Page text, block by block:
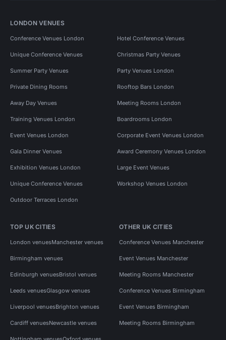
LONDON VENUES
Conference Venues London Hotel Conference Venues
Unique Conference Venues Christmas Party Venues
Summer Party Venues Party Venues London
Private Dining Rooms Rooftop Bars London
Away Day Venues Meeting Rooms London
Training Venues London Boardrooms London
Event Venues London Corporate Event Venues London
Gala Dinner Venues Award Ceremony Venues London
Exhibition Venues London Large Event Venues
Unique Conference Venues Workshop Venues London
Outdoor Terraces London
TOP UK CITIES
London venuesManchester venues
Birmingham venues
Edinburgh venuesBristol venues
Leeds venuesGlasgow venues
Liverpool venuesBrighton venues
Cardiff venuesNewcastle venues
OTHER UK CITIES
Conference Venues Manchester
Event Venues Manchester
Meeting Rooms Manchester
Conference Venues Birmingham
Event Venues Birmingham
Meeting Rooms Birmingham